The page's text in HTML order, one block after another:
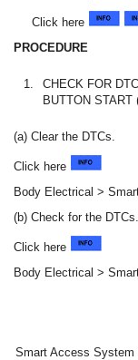
Click here
PROCEDURE
1.
CHECK FOR
BUTTON
(a) Clear the DTCs.
Click here
Body Electrical >
(b) Check for the DTCs.
Click here
Body Electrical >
Smart Access System